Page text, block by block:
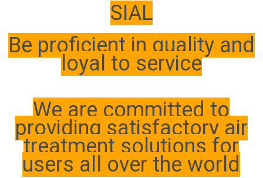
SIAL
Be proficient in quality and
loyal to service
We are committed to
providing satisfactory air
treatment solutions for
users all over the world